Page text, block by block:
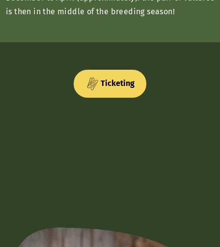
is then in the middle of the breeding season!
Ticketing